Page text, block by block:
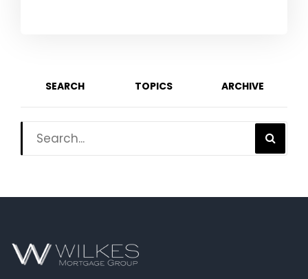
SEARCH TOPICS ARCHIVE